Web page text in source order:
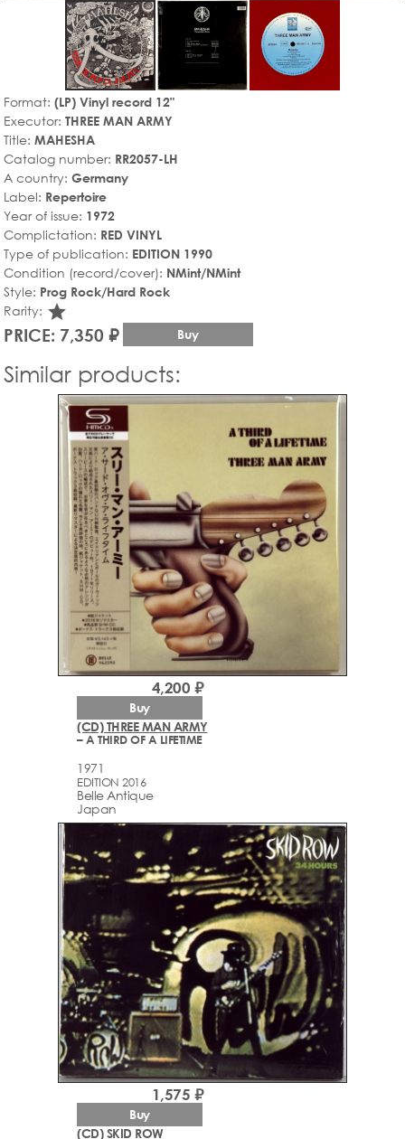
Format: (LP) Vinyl record 12"
Executor: THREE MAN ARMY
Title: MAHESHA
Catalog number: RR2057-LH
A country: Germany
Label: Repertoire
Year of issue: 1972
Complictation: RED VINYL
Type of publication: EDITION 1990
Condition (record/cover): NMint/NMint
Style: Prog Rock/Hard Rock
Rarity: star_rate
PRICE: 7,350 ₽ Buy
Similar products:
(CD) THREE MAN ARMY
– A THIRD OF A LIFETIME
1971
EDITION 2016
Belle Antique
Japan
4,200 ₽
Buy
(CD) SKID ROW
1,575 ₽
Buy